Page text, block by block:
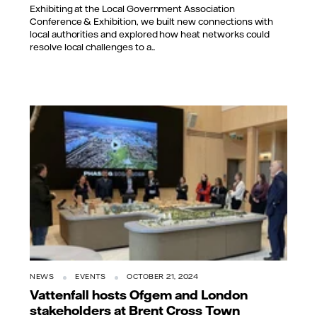
Exhibiting at the Local Government Association
Conference & Exhibition, we built new connections with
local authorities and explored how heat networks could
resolve local challenges to a...
NEWS EVENTS OCTOBER 21, 2024
Vattenfall hosts Ofgem and London
stakeholders at Brent Cross Town